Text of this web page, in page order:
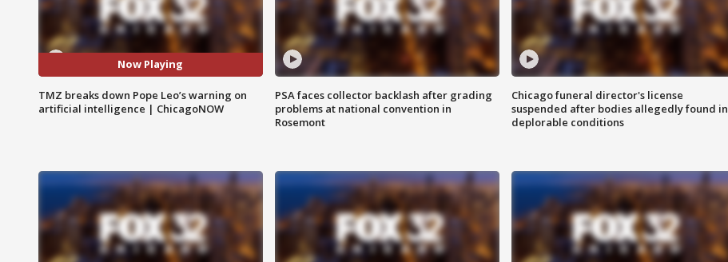
Now Playing
TMZ breaks down Pope Leo’s warning on
artificial intelligence | ChicagoNOW
PSA faces collector backlash after grading
problems at national convention in
Rosemont
Chicago funeral director's license
suspended after bodies allegedly found in
deplorable conditions